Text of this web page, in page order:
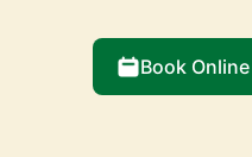
Book Online